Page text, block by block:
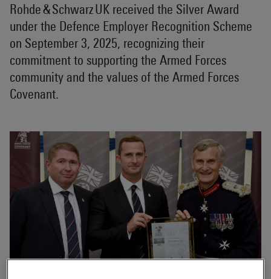
Rohde & Schwarz UK received the Silver Award
under the Defence Employer Recognition Scheme
on September 3, 2025, recognizing their
commitment to supporting the Armed Forces
community and the values of the Armed Forces
Covenant.